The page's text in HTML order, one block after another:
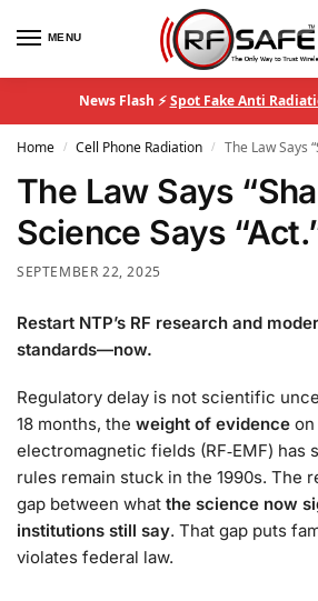
MENU
News Flash ⚡Spot Fake Anti
Home / Cell Phone Radiation / The Law Says
The Law Says
Science Says
SEPTEMBER 22, 2025
Restart NTP’s RF research and
standards—now.
Regulatory delay is not scientific
18 months, the weight of evidence
electromagnetic fields (RF‑EMF) has
rules remain stuck in the 1990s. The
gap between what the science now
institutions still say. That gap puts
violates federal law.